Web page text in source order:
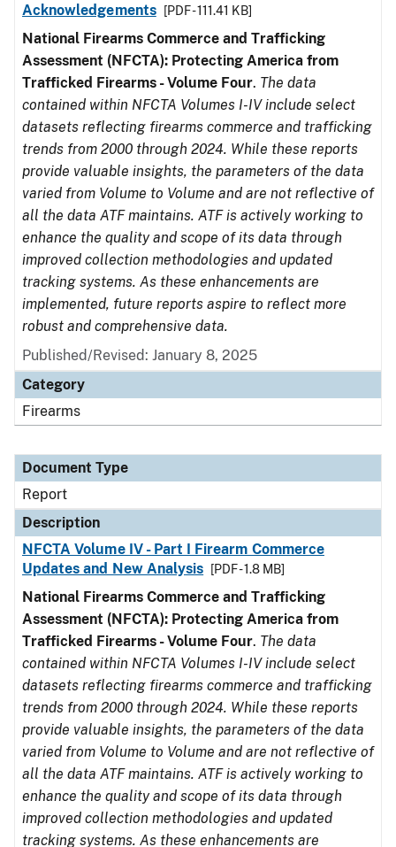
Acknowledgements
[PDF - 111.41 KB]
National Firearms Commerce and Trafficking
Assessment (NFCTA): Protecting America from
Trafficked Firearms - Volume Four. The data
contained within NFCTA Volumes I-IV include select
datasets reflecting firearms commerce and trafficking
trends from 2000 through 2024. While these reports
provide valuable insights, the parameters of the data
varied from Volume to Volume and are not reflective of
all the data ATF maintains. ATF is actively working to
enhance the quality and scope of its data through
improved collection methodologies and updated
tracking systems. As these enhancements are
implemented, future reports aspire to reflect more
robust and comprehensive data.
Published/Revised: January 8, 2025
Category
Firearms
Document Type
Report
Description
NFCTA Volume IV - Part I Firearm Commerce
Updates and New Analysis
[PDF - 1.8 MB]
National Firearms Commerce and Trafficking
Assessment (NFCTA): Protecting America from
Trafficked Firearms - Volume Four. The data
contained within NFCTA Volumes I-IV include select
datasets reflecting firearms commerce and trafficking
trends from 2000 through 2024. While these reports
provide valuable insights, the parameters of the data
varied from Volume to Volume and are not reflective of
all the data ATF maintains. ATF is actively working to
enhance the quality and scope of its data through
improved collection methodologies and updated
tracking systems. As these enhancements are